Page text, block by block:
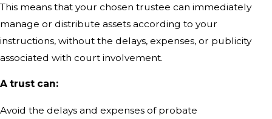
This means that your chosen trustee can immediately
manage or distribute assets according to your
instructions, without the delays, expenses, or publicity
associated with court involvement.
A trust can:
Avoid the delays and expenses of probate